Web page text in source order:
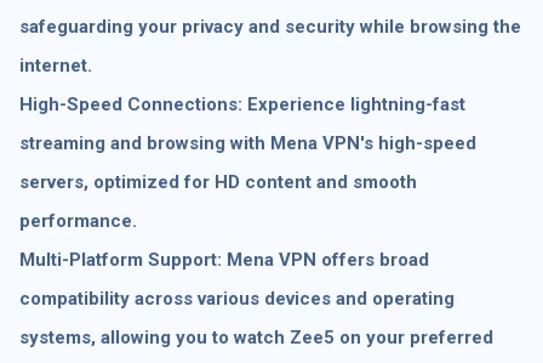
safeguarding your privacy and security while browsing the
internet.
High-Speed Connections: Experience lightning-fast
streaming and browsing with Mena VPN's high-speed
servers, optimized for HD content and smooth
performance.
Multi-Platform Support: Mena VPN offers broad
compatibility across various devices and operating
systems, allowing you to watch Zee5 on your preferred